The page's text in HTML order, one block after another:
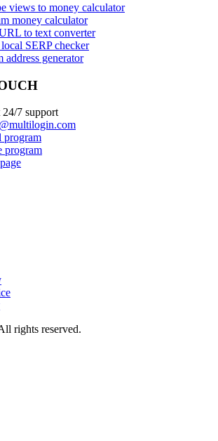
views to money calculator
money calculator
to text converter
SERP checker
address generator
24/7 support
program
program
rights reserved.